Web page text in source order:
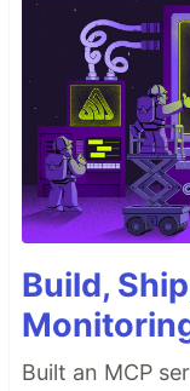
Build,
Built an MCP